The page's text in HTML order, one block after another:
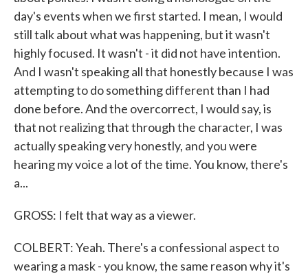
day's events when we first started. I mean, I would
still talk about what was happening, but it wasn't
highly focused. It wasn't - it did not have intention.
And I wasn't speaking all that honestly because I was
attempting to do something different than I had
done before. And the overcorrect, I would say, is
that not realizing that through the character, I was
actually speaking very honestly, and you were
hearing my voice a lot of the time. You know, there's
a...
GROSS: I felt that way as a viewer.
COLBERT: Yeah. There's a confessional aspect to
wearing a mask - you know, the same reason why it's